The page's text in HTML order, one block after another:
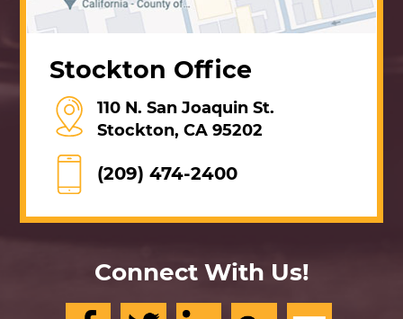
Stockton Office
110 N. San Joaquin St.
Stockton, CA 95202
(209) 474-2400
Connect With Us!